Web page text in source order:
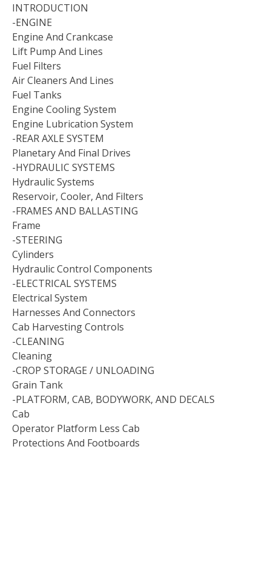
INTRODUCTION
-ENGINE
Engine And Crankcase
Lift Pump And Lines
Fuel Filters
Air Cleaners And Lines
Fuel Tanks
Engine Cooling System
Engine Lubrication System
-REAR AXLE SYSTEM
Planetary And Final Drives
-HYDRAULIC SYSTEMS
Hydraulic Systems
Reservoir, Cooler, And Filters
-FRAMES AND BALLASTING
Frame
-STEERING
Cylinders
Hydraulic Control Components
-ELECTRICAL SYSTEMS
Electrical System
Harnesses And Connectors
Cab Harvesting Controls
-CLEANING
Cleaning
-CROP STORAGE / UNLOADING
Grain Tank
-PLATFORM, CAB, BODYWORK, AND DECALS
Cab
Operator Platform Less Cab
Protections And Footboards